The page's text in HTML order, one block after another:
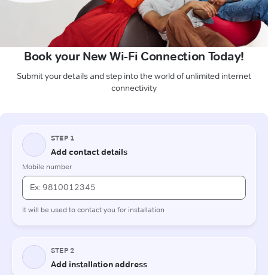
Book your New Wi-Fi Connection Today!
Submit your details and step into the world of unlimited internet
connectivity